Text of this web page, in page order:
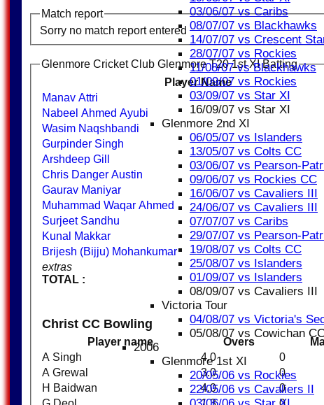
03/06/07 vs Caribs
08/07/07 vs Blackhawks
14/07/07 vs Crescent
28/07/07 vs Rockies
11/08/07 vs Blackhawks
01/09/07 vs Rockies
03/09/07 vs Star XI
16/09/07 vs Star XI
Glenmore 2nd XI
06/05/07 vs Islanders
13/05/07 vs Colts CC
03/06/07 vs Pearson-
09/06/07 vs Rockies CC
16/06/07 vs Cavaliers III
24/06/07 vs Cavaliers III
07/07/07 vs Caribs
29/07/07 vs Pearson-
19/08/07 vs Colts CC
25/08/07 vs Islanders
01/09/07 vs Islanders
08/09/07 vs Cavaliers III
Victoria Tour
04/08/07 vs Victoria's
05/08/07 vs Cowichan
2006
Glenmore 1st XI
20/05/06 vs Rockies
22/05/06 vs Cavaliers II
Match report
Sorry no match report entered
Glenmore Cricket Club Glenmore T20 1st XI Batting
Player Name
extras
TOTAL :
Manav Attri
Nabeel Ahmed Ayubi
Wasim Naqshbandi
Gurpinder Singh
Arshdeep Gill
Chris Danger Austin
Gaurav Maniyar
Muhammad Waqar Ahmed
Surjeet Sandhu
Kunal Makkar
Brijesh (Bijju) Mohankumar
Christ CC Bowling
Player name Overs
A Singh
4.0 0
A Grewal
3.0 0
H Baidwan
4.0 0